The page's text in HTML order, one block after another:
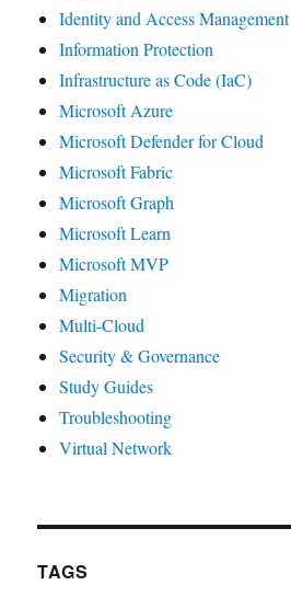
Identity and Access Management
Information Protection
Infrastructure as Code (IaC)
Microsoft Azure
Microsoft Defender for Cloud
Microsoft Fabric
Microsoft Graph
Microsoft Learn
Microsoft MVP
Migration
Multi-Cloud
Security & Governance
Study Guides
Troubleshooting
Virtual Network
TAGS